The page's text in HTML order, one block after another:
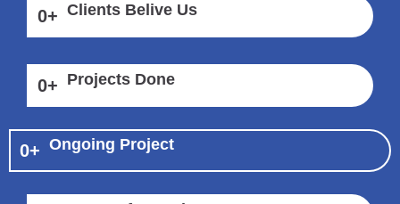
0+ Clients Belive Us
0+ Projects Done
0+ Ongoing Project